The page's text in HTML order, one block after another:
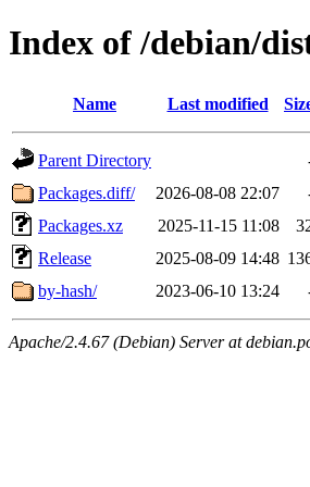
Index of /debian/
Name Last modified
Parent Directory
Packages.diff/
2026-08-08 22:07
Packages.xz
2025-11-15 11:08
Release
2025-08-09 14:48
by-hash/
2023-06-10 13:24
Apache/2.4.67 (Debian) Server at